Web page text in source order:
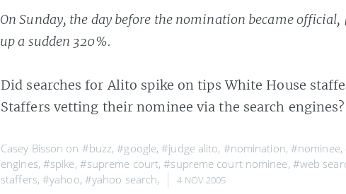
On Sunday, the day before the nomination became
up a sudden 320%.
Did searches for Alito spike on tips White House
Staffers vetting their nominee via the search engines?
Casey Bisson on #buzz,#google,#judge alito, #nomination, #nominee,
engines, #spike, #supreme court,#supreme court nominee, #web
staffers,#yahoo, #yahoo search, 4 NOV 2005